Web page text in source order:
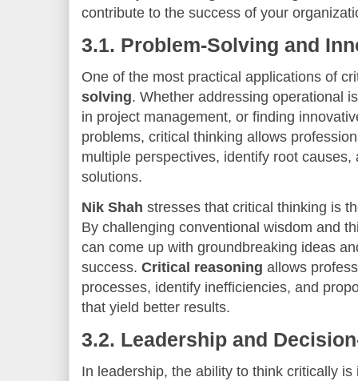
contribute to the success of your
3.1. Problem-Solving and
One of the most practical applications of
solving. Whether addressing operational
in project management, or finding
problems, critical thinking allows
multiple perspectives, identify root causes,
solutions.
Nik Shah stresses that critical thinking is
By challenging conventional wisdom and
can come up with groundbreaking ideas
success. Critical reasoning allows
processes, identify inefficiencies, and
that yield better results.
3.2. Leadership and
In leadership, the ability to think critically